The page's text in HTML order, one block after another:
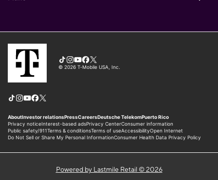
Powered by Lastmile Retail © 2026